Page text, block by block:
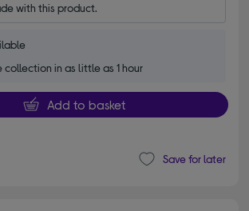
with this product.
collection in as little as 1 hour
Add to basket
Save for later